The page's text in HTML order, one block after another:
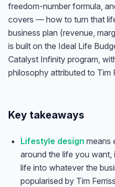
freedom-number formula,
covers — how to turn that
business plan (revenue,
is built on the Ideal Life
Catalyst Infinity program,
philosophy attributed to Tim
Key takeaways
Lifestyle design means
around the life you
life into whatever the
popularised by Tim